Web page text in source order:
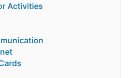
Activities